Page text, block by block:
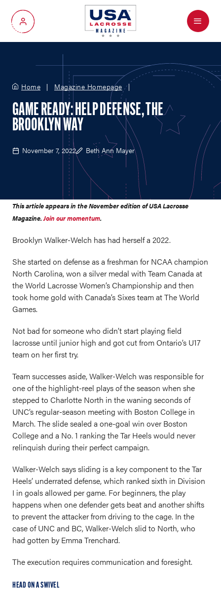
My Account
Menu
Home Magazine Homepage
GAME READY: HELP DEFENSE, THE
BROOKLYN WAY
November 7, 2022 Beth Ann Mayer
This article appears in the November edition of USA Lacrosse
Magazine.Join our momentum.
Brooklyn Walker-Welch has had herself a 2022.
She started on defense as a freshman for NCAA champion
North Carolina, won a silver medal with Team Canada at
the World Lacrosse Women’s Championship and then
took home gold with Canada’s Sixes team at The World
Games.
Not bad for someone who didn’t start playing field
lacrosse until junior high and got cut from Ontario’s U17
team on her first try.
Team successes aside, Walker-Welch was responsible for
one of the highlight-reel plays of the season when she
stepped to Charlotte North in the waning seconds of
UNC’s regular-season meeting with Boston College in
March. The slide sealed a one-goal win over Boston
College and a No. 1 ranking the Tar Heels would never
relinquish during their perfect campaign.
Walker-Welch says sliding is a key component to the Tar
Heels’ underrated defense, which ranked sixth in Division
I in goals allowed per game. For beginners, the play
happens when one defender gets beat and another shifts
to prevent the attacker from driving to the cage. In the
case of UNC and BC, Walker-Welch slid to North, who
had gotten by Emma Trenchard.
The execution requires communication and foresight.
HEAD ON A SWIVEL